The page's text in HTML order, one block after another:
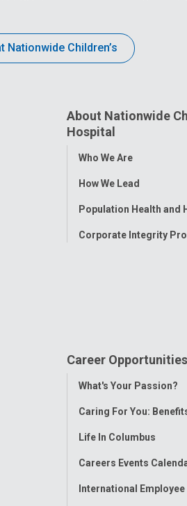
Nationwide Children’s
About Nationwide
Hospital
Toggle
Who We Are
How We Lead
Population Health and
Corporate Integrity
Career Opportunities
Toggle
What's Your Passion?
Caring For You:
Life In Columbus
Careers Events
International